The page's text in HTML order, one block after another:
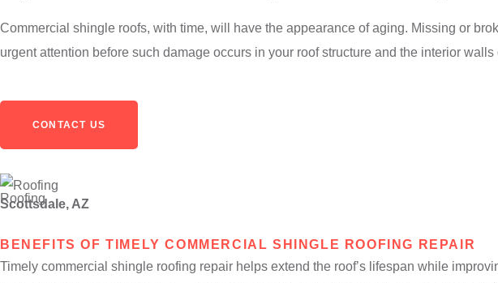
Commercial shingle roofs, with time, will have the appearance of aging. Missing or
urgent attention before such damage occurs in your roof structure and the interior
CONTACT US
Scottsdale, AZ
BENEFITS OF TIMELY COMMERCIAL SHINGLE ROOFING REPAIR
Timely commercial shingle roofing repair helps extend the roof’s lifespan while